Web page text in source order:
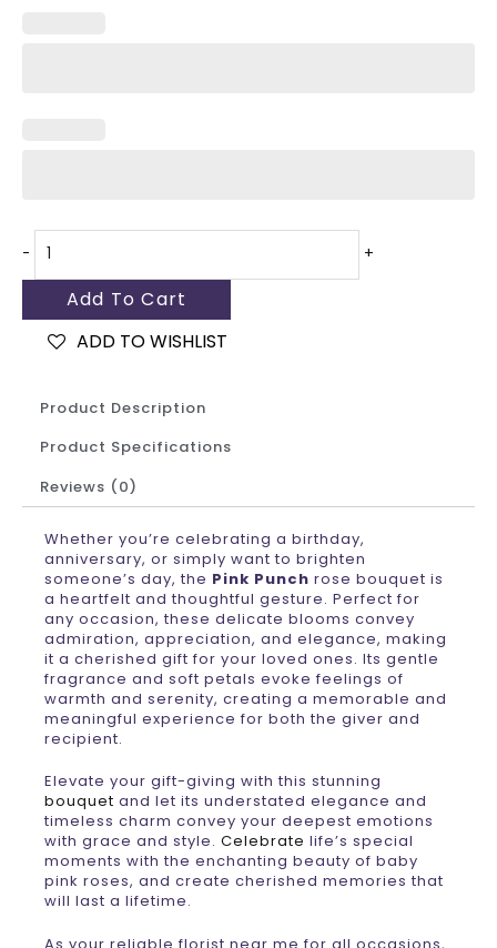
- +
Add To Cart
ADD TO WISHLIST
Product Description
Product Specifications
Reviews (0)
Whether you’re celebrating a birthday,
anniversary, or simply want to brighten
someone’s day, the Pink Punch rose bouquet is
a heartfelt and thoughtful gesture. Perfect for
any occasion, these delicate blooms convey
admiration, appreciation, and elegance, making
it a cherished gift for your loved ones. Its gentle
fragrance and soft petals evoke feelings of
warmth and serenity, creating a memorable and
meaningful experience for both the giver and
recipient.
Elevate your gift-giving with this stunning
bouquet and let its understated elegance and
timeless charm convey your deepest emotions
with grace and style. Celebrate life’s special
moments with the enchanting beauty of baby
pink roses, and create cherished memories that
will last a lifetime.